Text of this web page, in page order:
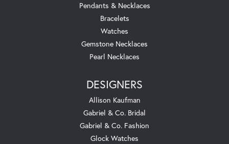
Pendants & Necklaces
Bracelets
Watches
Gemstone Necklaces
Pearl Necklaces
DESIGNERS
Allison Kaufman
Gabriel & Co. Bridal
Gabriel & Co. Fashion
Glock Watches